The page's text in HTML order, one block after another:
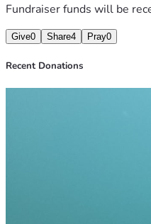
Fundraiser funds will be
Give0 Share4 Pray0
Recent Donations